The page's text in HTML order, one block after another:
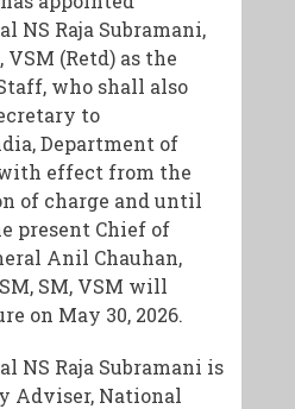
NS Raja Subramani,
VSM (Retd) as the
who shall also
to
Department of
effect from the
of charge and until
present Chief of
Anil Chauhan,
SM, VSM will
on May 30, 2026.
NS Raja Subramani is
National